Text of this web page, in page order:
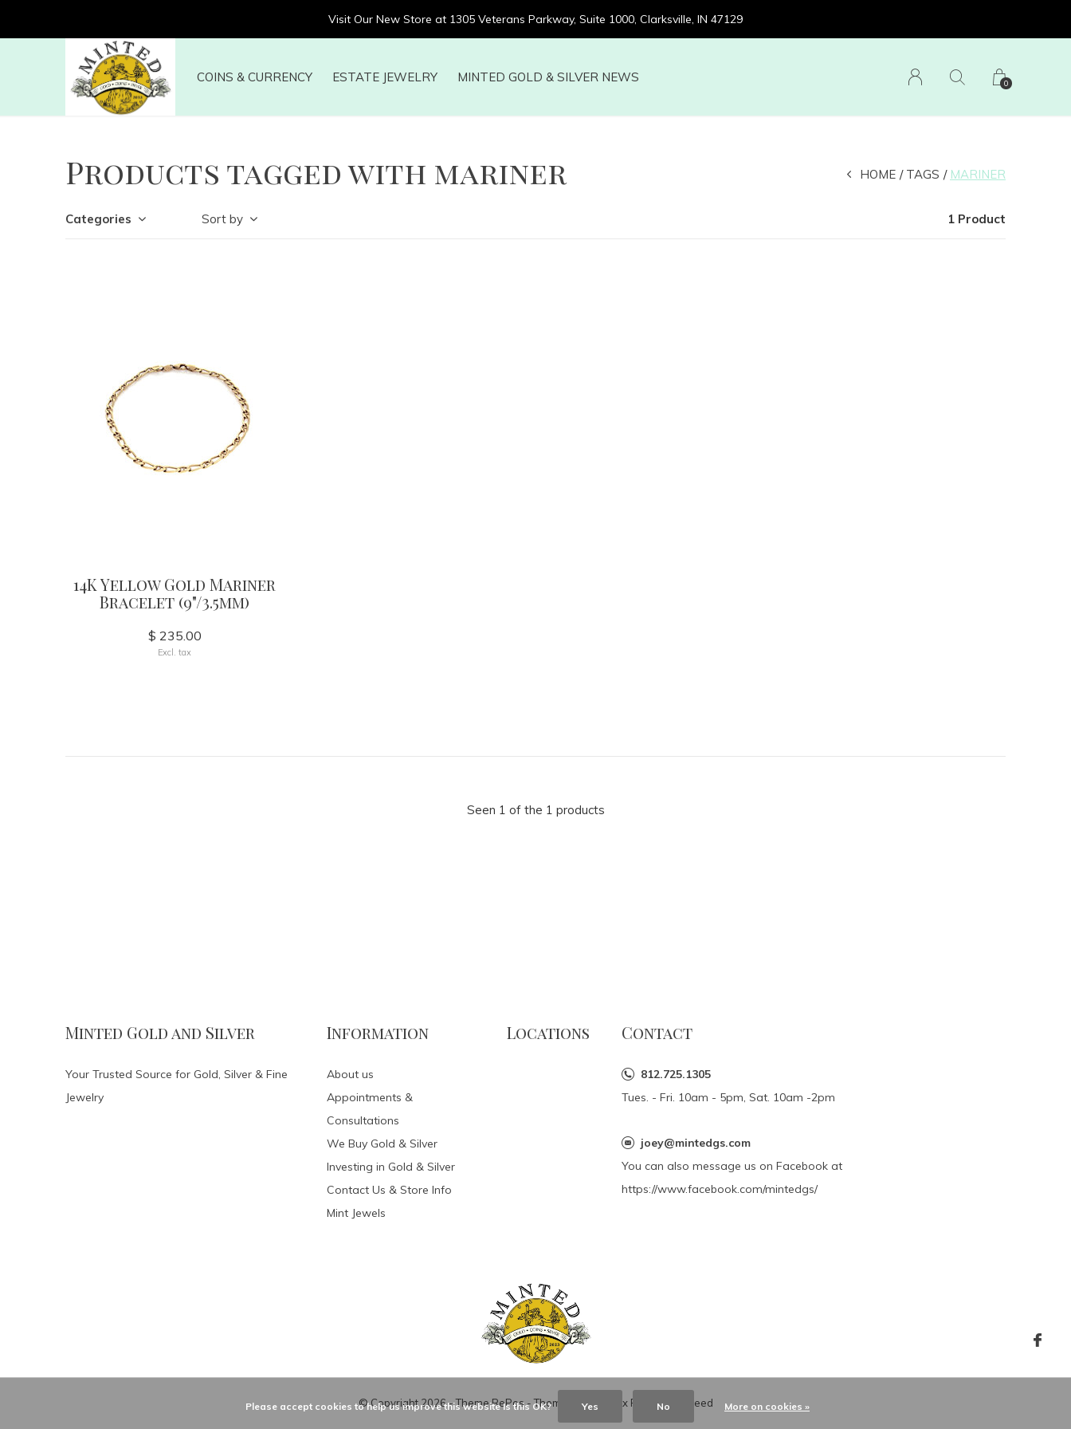
COINS & CURRENCY ESTATE JEWELRY MINTED GOLD & SILVER NEWS 0
Visit Our New Store at 1305 Veterans Parkway, Suite 1000, Clarksville, IN 47129
Products tagged with mariner HOME TAGS MARINER
Categories Sort by 1 Product
14K Yellow Gold Mariner
Bracelet (9"/3.5mm)
$ 235.00
Excl. tax
Seen 1 of the 1 products
Minted Gold and Silver
Your Trusted Source for Gold, Silver & Fine
Jewelry
Information
About us
Appointments &
Consultations
We Buy Gold & Silver
Investing in Gold & Silver
Contact Us & Store Info
Mint Jewels
Locations Contact
812.725.1305
Tues. - Fri. 10am - 5pm, Sat. 10am -2pm
joey@mintedgs.com
You can also message us on Facebook at
https://www.facebook.com/mintedgs/
© Copyright2026- Theme RePos - Theme ByDMWS x Plus+ -RSS feed
Please accept cookies to help us improve this website Is this OK? Yes No More on cookies »